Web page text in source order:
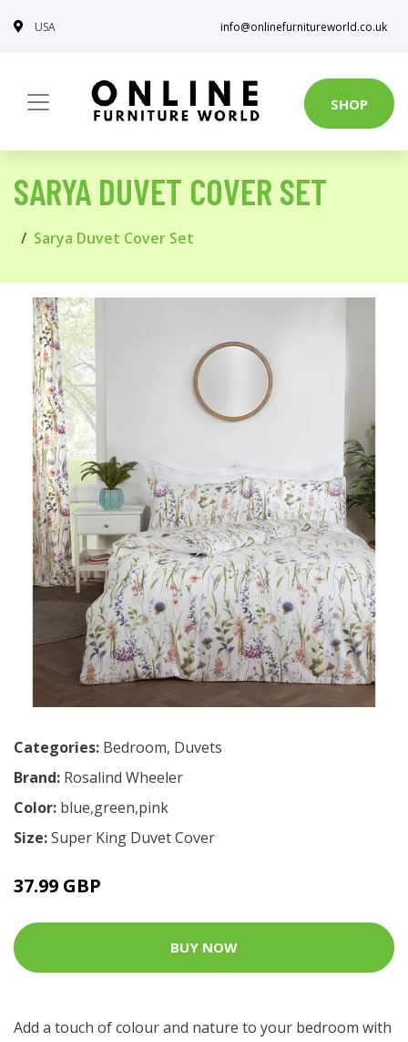
USA info@onlinefurnitureworld.co.uk
SHOP
SARYA DUVET COVER SET
Sarya Duvet Cover Set
Categories: Bedroom, Duvets
Brand: Rosalind Wheeler
Color: blue,green,pink
Size:Super King Duvet Cover
37.99 GBP
BUY NOW
Add a touch of colour and nature to your bedroom with